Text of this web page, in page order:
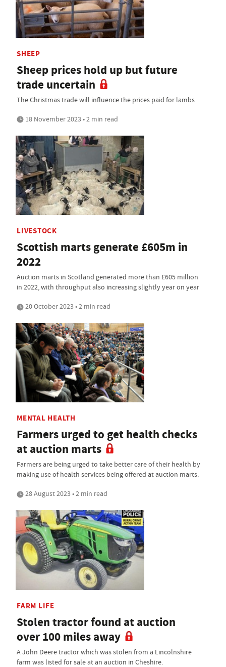
SHEEP
Sheep prices hold up but future
trade uncertain
The Christmas trade will influence the prices paid for lambs
18 November 2023 • 2 min read
LIVESTOCK
Scottish marts generate £605m in
2022
Auction marts in Scotland generated more than £605 million
in 2022, with throughput also increasing slightly year on year
20 October 2023 • 2 min read
MENTAL HEALTH
Farmers urged to get health checks
at auction marts
Farmers are being urged to take better care of their health by
making use of health services being offered at auction marts.
28 August 2023 • 2 min read
FARM LIFE
Stolen tractor found at auction
over 100 miles away
A John Deere tractor which was stolen from a Lincolnshire
farm was listed for sale at an auction in Cheshire.